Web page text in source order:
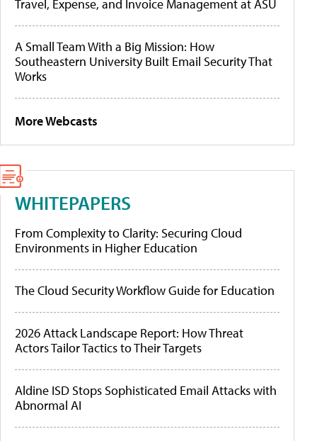
Travel, Expense, and Invoice Management at ASU
A Small Team With a Big Mission: How
Southeastern University Built Email Security That
Works
More Webcasts
WHITEPAPERS
From Complexity to Clarity: Securing Cloud
Environments in Higher Education
The Cloud Security Workflow Guide for Education
2026 Attack Landscape Report: How Threat
Actors Tailor Tactics to Their Targets
Aldine ISD Stops Sophisticated Email Attacks with
Abnormal AI